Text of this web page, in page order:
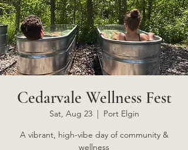
Cedarvale Wellness Fest
Sat, Aug 23
  |
Port Elgin
A vibrant, high-vibe day of community &
wellness